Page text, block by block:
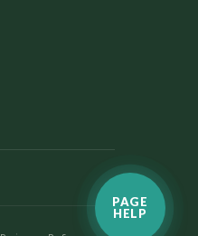
PAGE
HELP